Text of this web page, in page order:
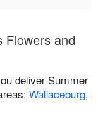
Flowers and
deliver Summer
Wallaceburg,